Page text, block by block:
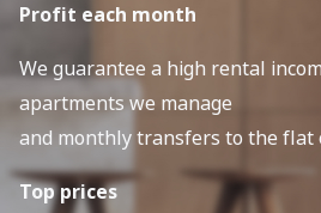
Profit each month
We guarantee a high rental
apartments we manage
and monthly transfers to the flat
Top prices